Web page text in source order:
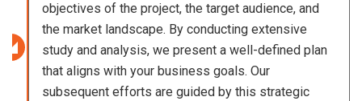
objectives of the project, the target audience, and
the market landscape. By conducting extensive
study and analysis, we present a well-defined plan
that aligns with your business goals. Our
subsequent efforts are guided by this strategic